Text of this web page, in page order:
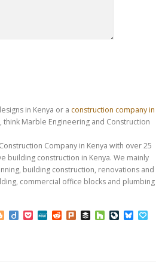
in Kenya or a construction company in
Marble Engineering and Construction
Company in Kenya with over 25
building construction in Kenya. We mainly
building construction, renovations and
commercial office blocks and plumbing
Blogger
DiigoPocketMeWeRedditPlurkBufferHouzz